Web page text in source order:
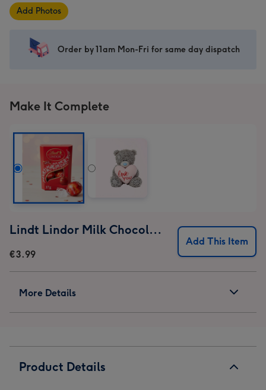
Mug
image
Mug
image
Add Photos
Order by 11am Mon-Fri for same day dispatch
Make It Complete
Lindt Lindor Milk Chocolate Truffles (37g)
€3.99
Add This Item
More Details
Product Details